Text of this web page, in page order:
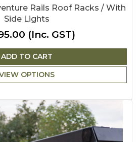
Rails Roof Racks / With
Side Lights
(Inc. GST)
ADD TO CART
OPTIONS